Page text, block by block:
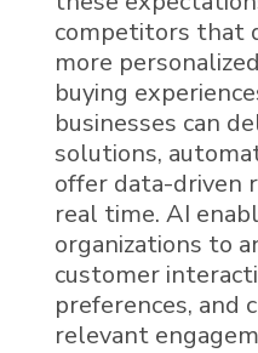
competitors that
more
buying
businesses can
solutions,
offer data-driven
real time. AI
organizations to
customer
preferences, and
relevant